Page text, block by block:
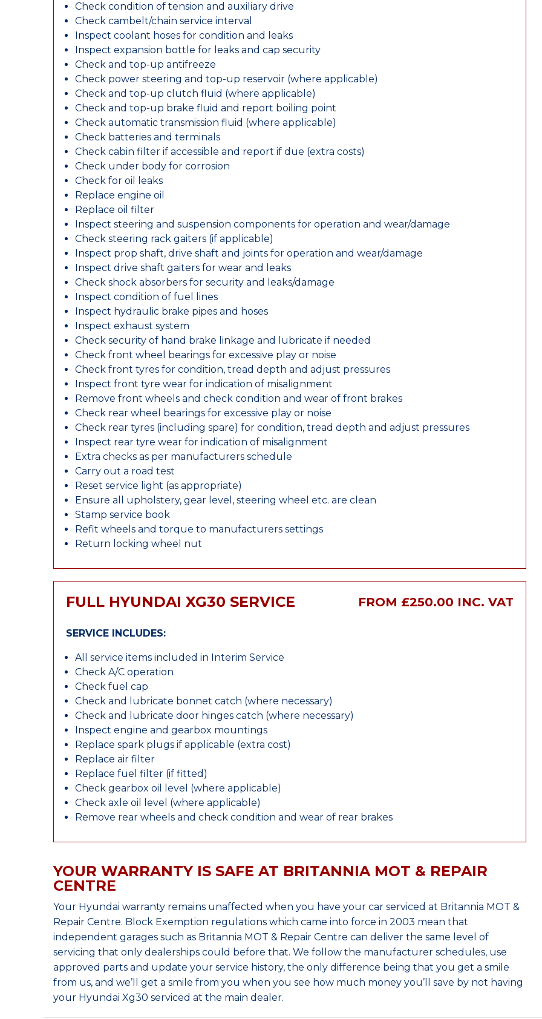
Check condition of tension and auxiliary drive
Check cambelt/chain service interval
Inspect coolant hoses for condition and leaks
Inspect expansion bottle for leaks and cap security
Check and top-up antifreeze
Check power steering and top-up reservoir (where applicable)
Check and top-up clutch fluid (where applicable)
Check and top-up brake fluid and report boiling point
Check automatic transmission fluid (where applicable)
Check batteries and terminals
Check cabin filter if accessible and report if due (extra costs)
Check under body for corrosion
Check for oil leaks
Replace engine oil
Replace oil filter
Inspect steering and suspension components for operation and wear/damage
Check steering rack gaiters (if applicable)
Inspect prop shaft, drive shaft and joints for operation and wear/damage
Inspect drive shaft gaiters for wear and leaks
Check shock absorbers for security and leaks/damage
Inspect condition of fuel lines
Inspect hydraulic brake pipes and hoses
Inspect exhaust system
Check security of hand brake linkage and lubricate if needed
Check front wheel bearings for excessive play or noise
Check front tyres for condition, tread depth and adjust pressures
Inspect front tyre wear for indication of misalignment
Remove front wheels and check condition and wear of front brakes
Check rear wheel bearings for excessive play or noise
Check rear tyres (including spare) for condition, tread depth and adjust pressures
Inspect rear tyre wear for indication of misalignment
Extra checks as per manufacturers schedule
Carry out a road test
Reset service light (as appropriate)
Ensure all upholstery, gear level, steering wheel etc. are clean
Stamp service book
Refit wheels and torque to manufacturers settings
Return locking wheel nut
FULL HYUNDAI XG30 SERVICE FROM £250.00 INC. VAT
SERVICE INCLUDES:
All service items included in Interim Service
Check A/C operation
Check fuel cap
Check and lubricate bonnet catch (where necessary)
Check and lubricate door hinges catch (where necessary)
Inspect engine and gearbox mountings
Replace spark plugs if applicable (extra cost)
Replace air filter
Replace fuel filter (if fitted)
Check gearbox oil level (where applicable)
Check axle oil level (where applicable)
Remove rear wheels and check condition and wear of rear brakes
YOUR WARRANTY IS SAFE AT BRITANNIA MOT & REPAIR
CENTRE
Your Hyundai warranty remains unaffected when you have your car serviced at Britannia MOT &
Repair Centre. Block Exemption regulations which came into force in 2003 mean that
independent garages such as Britannia MOT & Repair Centre can deliver the same level of
servicing that only dealerships could before that. We follow the manufacturer schedules, use
approved parts and update your service history, the only difference being that you get a smile
from us, and we’ll get a smile from you when you see how much money you’ll save by not having
your Hyundai Xg30 serviced at the main dealer.